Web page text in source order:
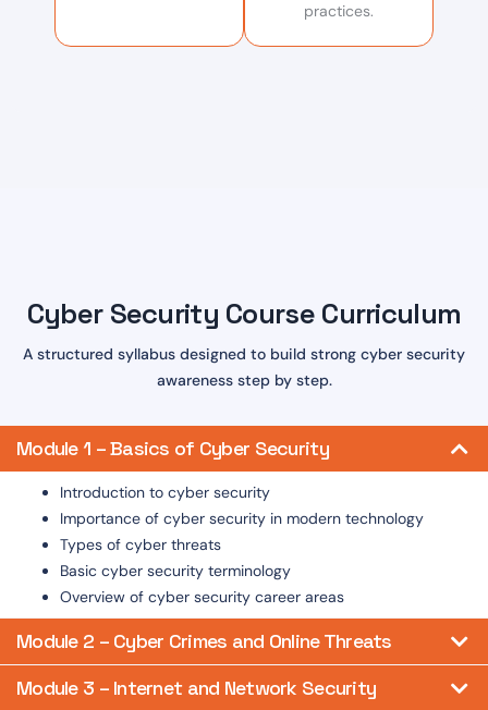
practices.
Cyber Security Course Curriculum
A structured syllabus designed to build strong cyber security
awareness step by step.
Module 1 – Basics of Cyber Security
Introduction to cyber security
Importance of cyber security in modern technology
Types of cyber threats
Basic cyber security terminology
Overview of cyber security career areas
Module 2 – Cyber Crimes and Online Threats
Module 3 – Internet and Network Security